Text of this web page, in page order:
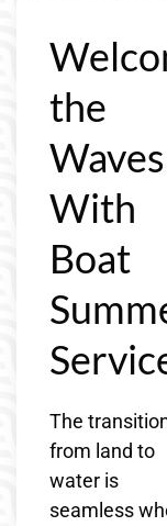
the
Waves
With
Boat
The
from land to
water is
seamless